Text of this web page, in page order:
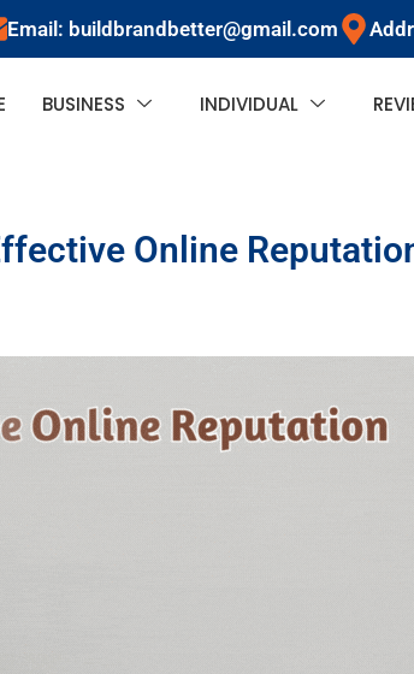
Email: buildbrandbetter@gmail.com
BUSINESS INDIVIDUAL
Online